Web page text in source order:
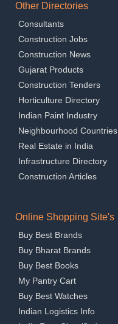
Other Directories
Consultants
Construction Jobs
Construction News
Gujarat Products
Construction Tenders
Horticulture Directory
Indian Paint Industry
Neighbourhood Countries
Real Estate in India
Infrastructure Directory
Construction Articles
Online Shopping Site's
Buy Best Brands
Buy Bharat Brands
Buy Best Books
My Pantry Cart
Buy Best Watches
Indian Logistics Info